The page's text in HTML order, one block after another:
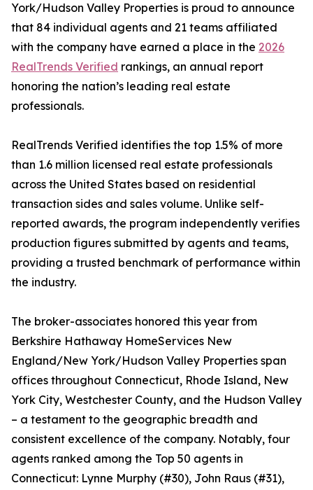
York/Hudson Valley Properties is proud to announce
that 84 individual agents and 21 teams affiliated
with the company have earned a place in the 2026
RealTrends Verified rankings, an annual report
honoring the nation’s leading real estate
professionals.
RealTrends Verified identifies the top 1.5% of more
than 1.6 million licensed real estate professionals
across the United States based on residential
transaction sides and sales volume. Unlike self-
reported awards, the program independently verifies
production figures submitted by agents and teams,
providing a trusted benchmark of performance within
the industry.
The broker-associates honored this year from
Berkshire Hathaway HomeServices New
England/New York/Hudson Valley Properties span
offices throughout Connecticut, Rhode Island, New
York City, Westchester County, and the Hudson Valley
– a testament to the geographic breadth and
consistent excellence of the company. Notably, four
agents ranked among the Top 50 agents in
Connecticut: Lynne Murphy (#30), John Raus (#31),